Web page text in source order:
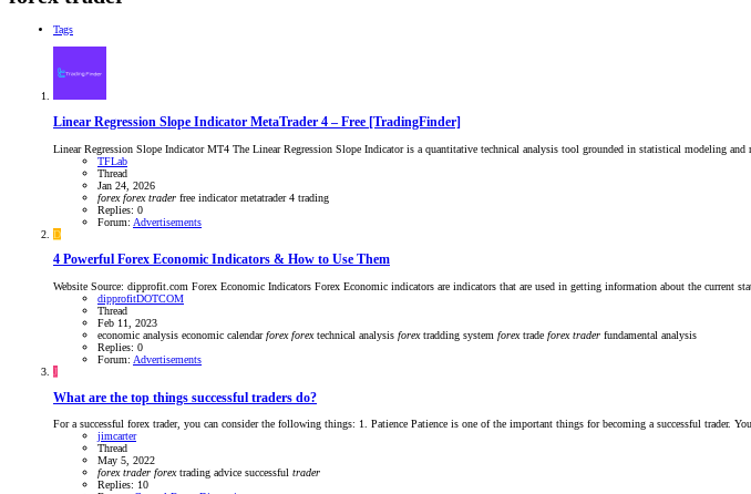
Tags
Linear Regression Slope Indicator MetaTrader 4 – Free [TradingFinder]
Linear Regression Slope Indicator MT4 The Linear Regression Slope Indicator is a quantitative technical analysis tool grounded in statistical modeling
TFLab
Thread
Jan 24, 2026
forex forex trader free indicatormetatrader 4 trading
Replies: 0
Forum: Advertisements
D
4 Powerful Forex Economic Indicators & How to Use Them
Website Source: dipprofit.com Forex Economic Indicators Forex Economic indicators are indicators that are used in getting information about the current
dipprofitDOTCOM
Thread
Feb 11, 2023
economic analysis economic calendarforex forextechnical analysis forextradding system forextrade forex trader fundamental analysis
Replies: 0
Forum: Advertisements
J
What are the top things successful traders do?
For a successful forex trader, you can consider the following things: 1. Patience Patience is one of the important things for becoming a successful trader.
jimcarter
Thread
May 5, 2022
forex trader forextrading advice successful trader
Replies: 10